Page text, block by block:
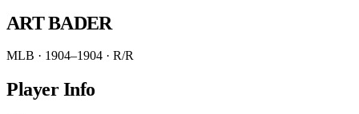
ART BADER
MLB · 1904–1904 · R/R
Player Info